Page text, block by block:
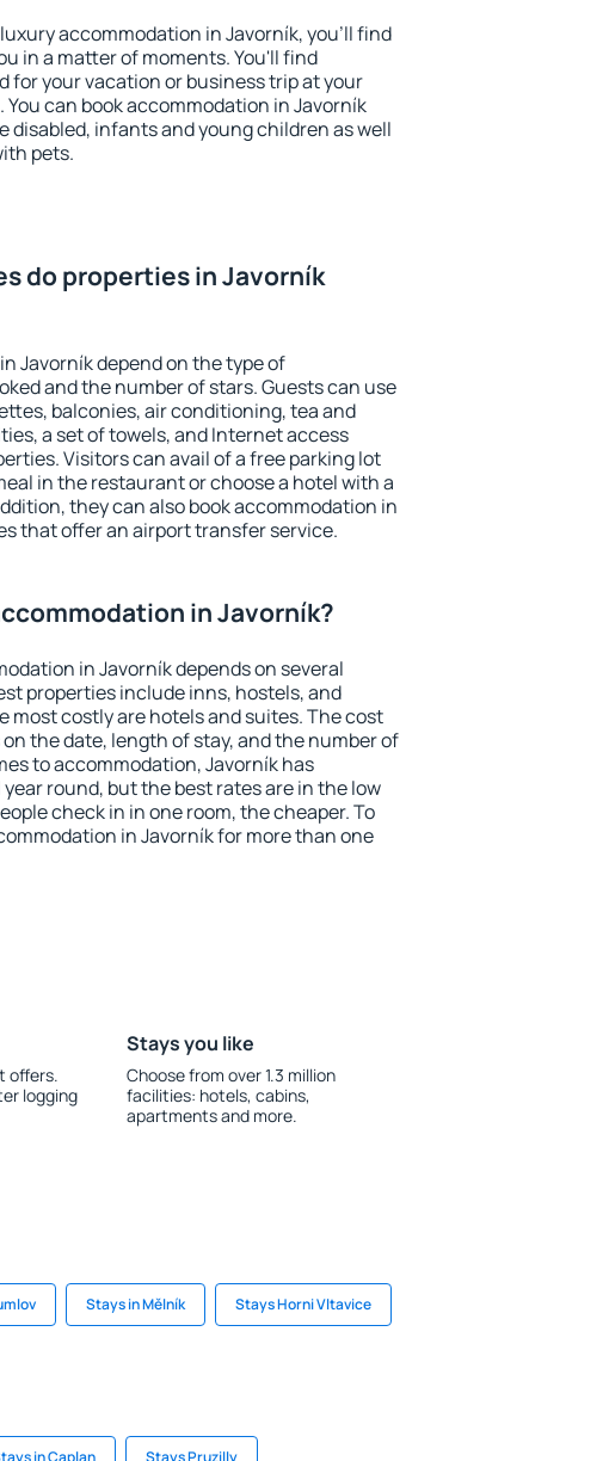
accommodation in Javorník, you'll find
in a matter of moments. You'll find
for your vacation or business trip at your
can book accommodation in Javorník
disabled, infants and young children as well
pets.
do properties in Javorník
Javorník depend on the type of
and the number of stars. Guests can use
balconies, air conditioning, tea and
a set of towels, and Internet access
Visitors can avail of a free parking lot
in the restaurant or choose a hotel with a
they can also book accommodation in
that offer an airport transfer service.
in Javorník?
in Javorník depends on several
properties include inns, hostels, and
most costly are hotels and suites. The cost
the date, length of stay, and the number of
to accommodation, Javorník has
round, but the best rates are in the low
check in in one room, the cheaper. To
in Javorník for more than one
offers.
logging
Stays you like
Choose from over 1.3 million
facilities: hotels, cabins,
apartments and more.
Stays in Mělník Stays Horni Vltavice
in Caplan Stays Pruzilly